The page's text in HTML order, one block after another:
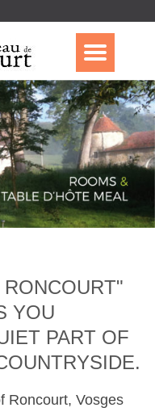
YOU
PART OF
Roncourt, Vosges